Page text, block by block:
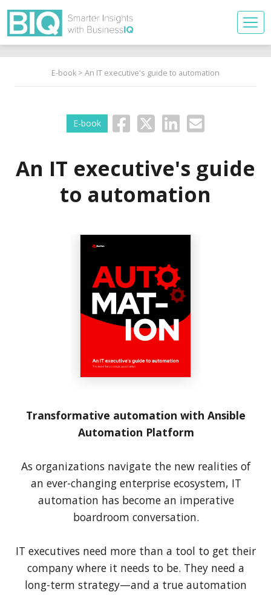
E-book > An IT executive's guide to automation
E-book
An IT executive's guide
to automation
Transformative automation with Ansible
Automation Platform
As organizations navigate the new realities of
an ever-changing enterprise ecosystem, IT
automation has become an imperative
boardroom conversation.
IT executives need more than a tool to get their
company where it needs to be. They need a
long-term strategy—and a true automation